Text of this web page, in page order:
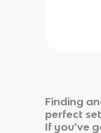
Finding
perfect
If you’ve